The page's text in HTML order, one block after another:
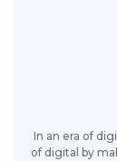
In an era of
of digital by